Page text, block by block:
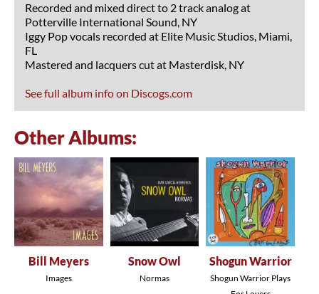
Recorded and mixed direct to 2 track analog at
Potterville International Sound, NY
Iggy Pop vocals recorded at Elite Music Studios, Miami,
FL
Mastered and lacquers cut at Masterdisk, NY
See full album info on Discogs.com
Other Albums:
Bill Meyers
Images
Snow Owl
Normas
Shogun Warrior
Shogun Warrior Plays